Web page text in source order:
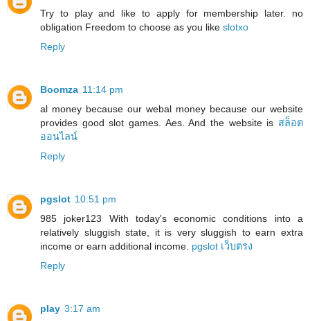
Try to play and like to apply for membership later. no
obligation Freedom to choose as you like slotxo
Reply
Boomza 11:14 pm
al money because our webal money because our website
provides good slot games. Aes. And the website is สล็อต
ออนไลน์
Reply
pgslot 10:51 pm
985 joker123 With today's economic conditions into a
relatively sluggish state, it is very sluggish to earn extra
income or earn additional income. pgslot เว็บตรง
Reply
play 3:17 am